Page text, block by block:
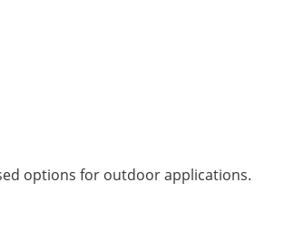
options for outdoor applications.